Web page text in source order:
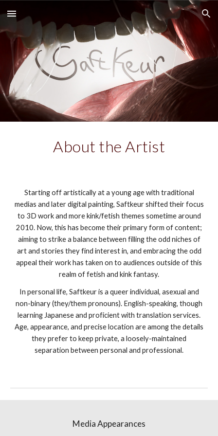
Skip to main content Skip to navigation
About the Artist
Starting off artistically at a young age with traditional
medias and later digital painting, Saftkeur shifted their focus
to 3D work and more kink/fetish themes sometime around
2010. Now, this has become their primary form of content;
aiming to strike a balance between filling the odd niches of
art and stories they find interest in, and embracing the odd
appeal their work has taken on to audiences outside of this
realm of fetish and kink fantasy.
In personal life, Saftkeur is a queer individual, asexual and
non-binary (they/them pronouns). English-speaking, though
learning Japanese and proficient with translation services.
Age, appearance, and precise location are among the details
they prefer to keep private, a loosely-maintained
separation between personal and professional.
Media Appearances